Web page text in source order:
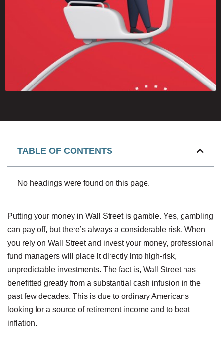
TABLE OF CONTENTS
No headings were found on this page.
Putting your money in Wall Street is gamble. Yes, gambling
can pay off, but there’s always a considerable risk. When
you rely on Wall Street and invest your money, professional
fund managers will place it directly into high-risk,
unpredictable investments. The fact is, Wall Street has
benefitted greatly from a substantial cash infusion in the
past few decades. This is due to ordinary Americans
looking for a source of retirement income and to beat
inflation.